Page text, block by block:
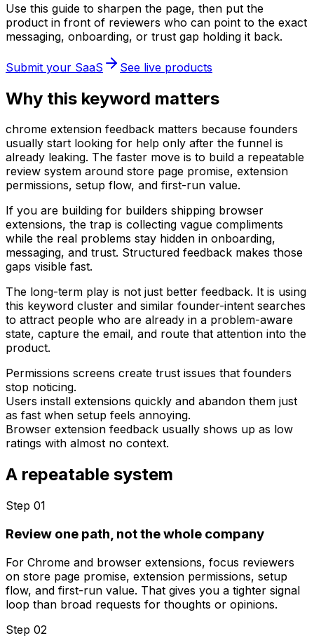
Use this guide to sharpen the page, then put the
product in front of reviewers who can point to the exact
messaging, onboarding, or trust gap holding it back.
Submit your SaaS See live products
Why this keyword matters
chrome extension feedback matters because founders
usually start looking for help only after the funnel is
already leaking. The faster move is to build a repeatable
review system around store page promise, extension
permissions, setup flow, and first-run value.
If you are building for builders shipping browser
extensions, the trap is collecting vague compliments
while the real problems stay hidden in onboarding,
messaging, and trust. Structured feedback makes those
gaps visible fast.
The long-term play is not just better feedback. It is using
this keyword cluster and similar founder-intent searches
to attract people who are already in a problem-aware
state, capture the email, and route that attention into the
product.
Permissions screens create trust issues that founders
stop noticing.
Users install extensions quickly and abandon them just
as fast when setup feels annoying.
Browser extension feedback usually shows up as low
ratings with almost no context.
A repeatable system
Step 01
Review one path, not the whole company
For Chrome and browser extensions, focus reviewers
on store page promise, extension permissions, setup
flow, and first-run value. That gives you a tighter signal
loop than broad requests for thoughts or opinions.
Step 02